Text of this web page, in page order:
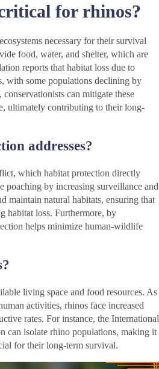
for rhinos?
necessary for their survival
food, water, and shelter, which are
reports that habitat loss due to
with some populations declining by
can mitigate these
ultimately contributing to their long-
addresses?
which habitat protection directly
poaching by increasing surveillance and
maintain natural habitats, ensuring that
habitat loss. Furthermore, by
helps minimize human-wildlife
living space and food resources. As
activities, rhinos face increased
rates. For instance, the International
can isolate rhino populations, making it
for their long-term survival.